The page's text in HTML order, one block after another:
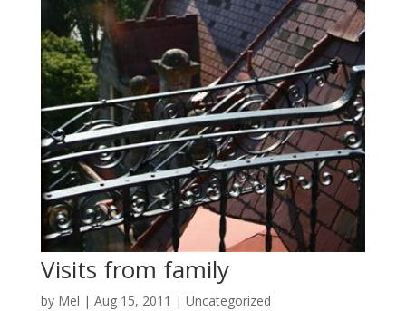
Visits from family
by Mel | Aug 15, 2011 | Uncategorized